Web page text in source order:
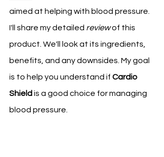
aimed at helping with blood pressure.
I'll share my detailed review of this
product. We'll look at its ingredients,
benefits, and any downsides. My goal
is to help you understand if Cardio
Shield is a good choice for managing
blood pressure.